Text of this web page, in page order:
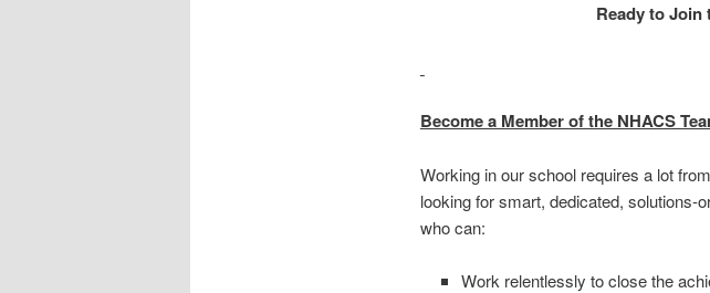
Ready to Join
Become a Member of the NHACS
Working in our school requires a lot
looking for smart, dedicated, solutions-
who can:
Work relentlessly to close the